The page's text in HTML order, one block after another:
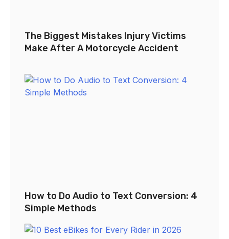
The Biggest Mistakes Injury Victims
Make After A Motorcycle Accident
How to Do Audio to Text Conversion: 4
Simple Methods